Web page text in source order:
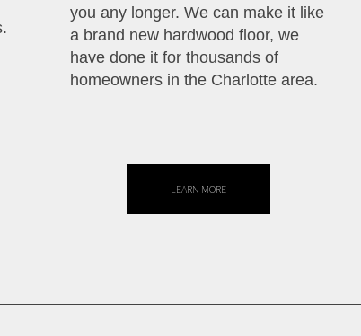
you any longer. We can make it like
a brand new hardwood floor, we
have done it for thousands of
homeowners in the Charlotte area.
LEARN MORE